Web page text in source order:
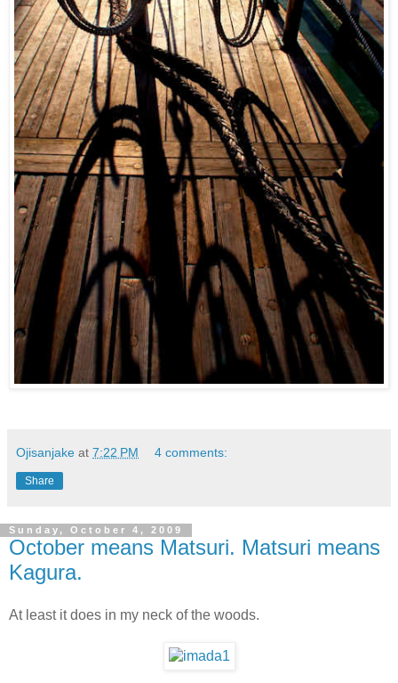
Ojisanjake at 7:22 PM 4 comments:
Share
Sunday, October 4, 2009
October means Matsuri. Matsuri means
Kagura.
At least it does in my neck of the woods.